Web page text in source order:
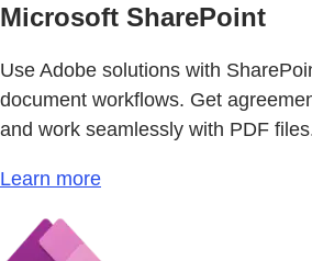
Microsoft SharePoint
Use Adobe solutions with
document workflows. Get
and work seamlessly with PDF
Learn more